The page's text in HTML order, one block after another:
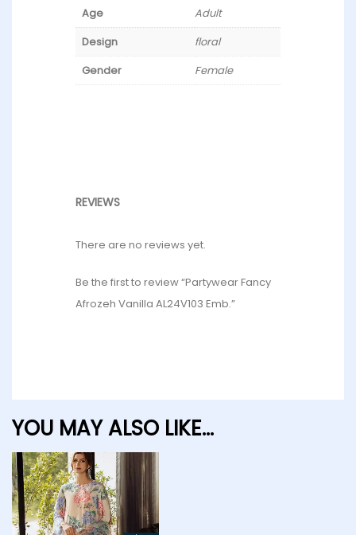
Age
Adult
Design
floral
Gender
Female
REVIEWS
There are no reviews yet.
Be the first to review “Partywear Fancy
Afrozeh Vanilla AL24V103 Emb.”
YOU MAY ALSO LIKE…